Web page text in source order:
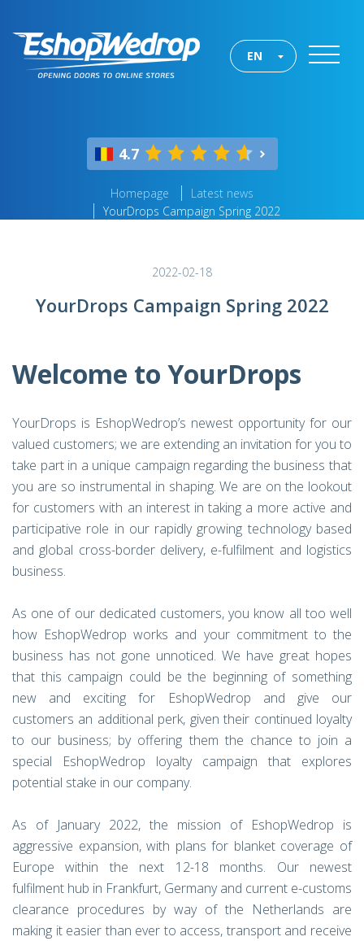
EN
4.7
Homepage
Latest news
YourDrops Campaign Spring 2022
2022-02-18
YourDrops Campaign Spring 2022
Welcome to YourDrops
YourDrops is EshopWedrop’s newest opportunity for our
valued customers; we are extending an invitation for you to
take part in a unique campaign regarding the business that
you are so instrumental in shaping. We are on the lookout
for customers with an interest in taking a more active and
participative role in our rapidly growing technology based
and global cross-border delivery, e-fulfilment and logistics
business.
As one of our dedicated customers, you know all too well
how EshopWedrop works and your commitment to the
business has not gone unnoticed. We have great hopes
that this campaign could be the beginning of something
new and exciting for EshopWedrop and give our
customers an additional perk, given their continued loyalty
to our business; by offering them the chance to join a
special EshopWedrop loyalty campaign that explores
potential stake in our company.
As of January 2022, the mission of EshopWedrop is
aggressive expansion, with plans for blanket coverage of
Europe within the next 12-18 months. Our newest
fulfilment hub in Frankfurt, Germany and current e-customs
clearance procedures by way of the Netherlands are
making it easier than ever to access, transport and receive